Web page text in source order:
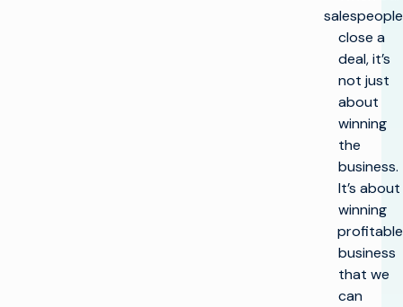
salespeople
close a
deal, it’s
not just
about
winning
the
business.
It’s about
winning
profitable
business
that we
can